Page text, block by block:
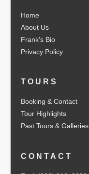
Home
About Us
Frank's Bio
Privacy Policy
TOURS
Booking & Contact
Tour Highlights
Past Tours & Galleries
CONTACT